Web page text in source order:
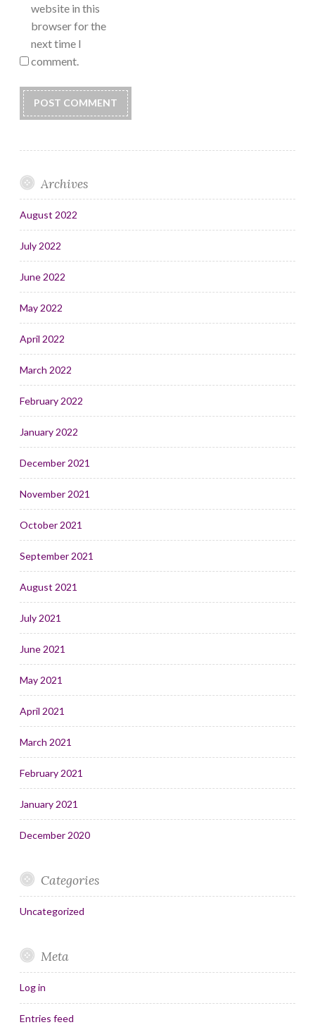
website in this
browser for the
next time I
comment.
Archives
August 2022
July 2022
June 2022
May 2022
April 2022
March 2022
February 2022
January 2022
December 2021
November 2021
October 2021
September 2021
August 2021
July 2021
June 2021
May 2021
April 2021
March 2021
February 2021
January 2021
December 2020
Categories
Uncategorized
Meta
Log in
Entries feed